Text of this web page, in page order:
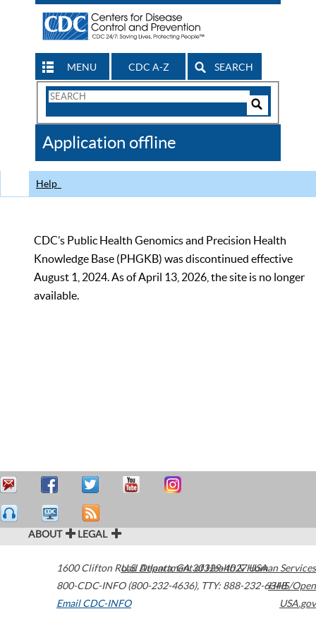
MENU CDC A-Z SEARCH
Search
CDC
Application offline
Help
CDC’s Public Health Genomics and Precision Health
Knowledge Base (PHGKB) was discontinued effective
August 1, 2024. As of April 13, 2026, the site is no longer
available.
ABOUT LEGAL
1600 Clifton Road Atlanta,GA30329-4027USA
800-CDC-INFO (800-232-4636), TTY: 888-232-6348
Email CDC-INFO
U.S. Department of Health & Human Services
HHS/Open
USA.gov